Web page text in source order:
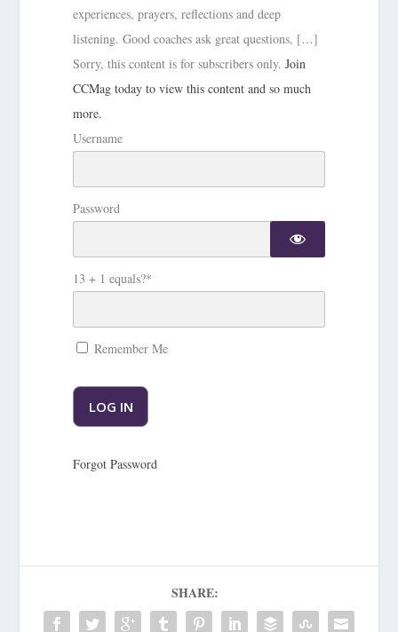
experiences, prayers, reflections and deep
listening. Good coaches ask great questions, […]
Sorry, this content is for subscribers only.Join
CCMag today to view this content and so much
more.
Username
Password
13 + 1 equals?*
Remember Me
Forgot Password
SHARE: